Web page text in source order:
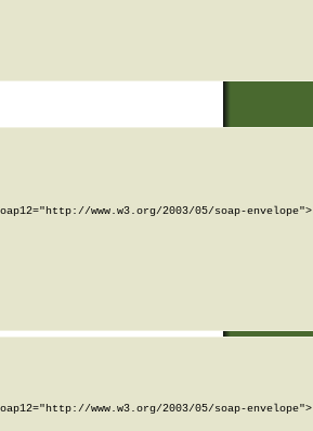
www.w3.org/2003/05/soap-envelope">
www.w3.org/2003/05/soap-envelope">